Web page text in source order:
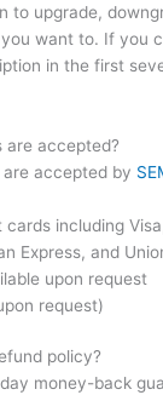
to upgrade,
want to. If you
in the first
are accepted?
accepted by
including
Express, and
upon request
request)
policy?
money-back